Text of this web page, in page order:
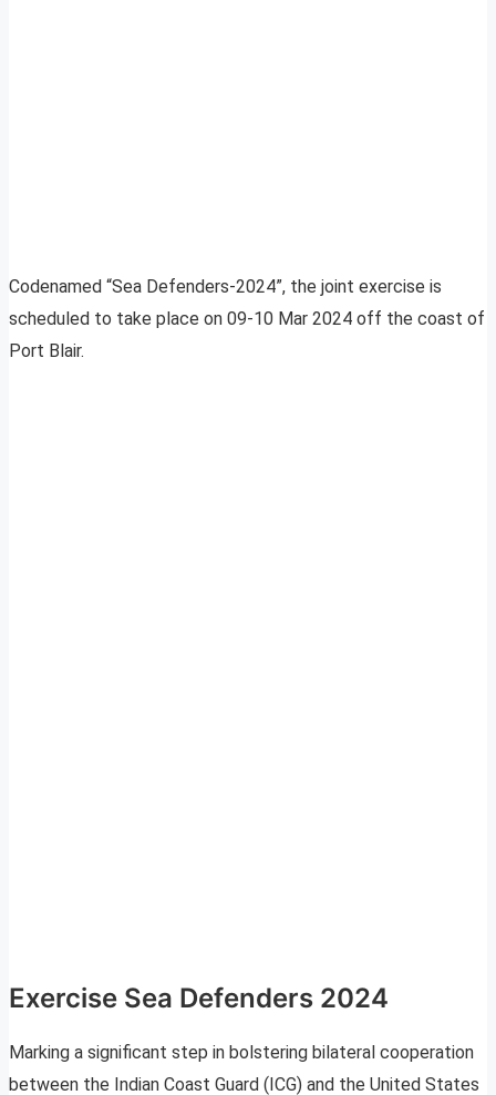
Codenamed “Sea Defenders-2024”, the joint exercise is
scheduled to take place on 09-10 Mar 2024 off the coast of
Port Blair.
Exercise Sea Defenders 2024
Marking a significant step in bolstering bilateral cooperation
between the Indian Coast Guard (ICG) and the United States